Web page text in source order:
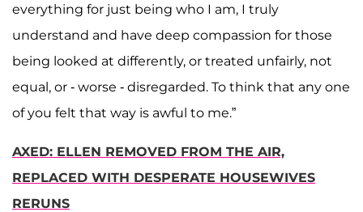
everything for just being who I am, I truly
understand and have deep compassion for those
being looked at differently, or treated unfairly, not
equal, or - worse - disregarded. To think that any one
of you felt that way is awful to me.”
AXED: ELLEN REMOVED FROM THE AIR,
REPLACED WITH DESPERATE HOUSEWIVES
RERUNS